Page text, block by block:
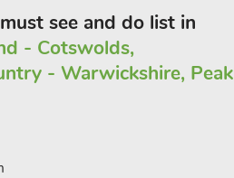
see and do list in
- Cotswolds,
- Warwickshire, Peak